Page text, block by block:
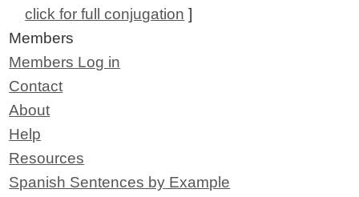
click for full conjugation ]
Members
Members Log in
Contact
About
Help
Resources
Spanish Sentences by Example